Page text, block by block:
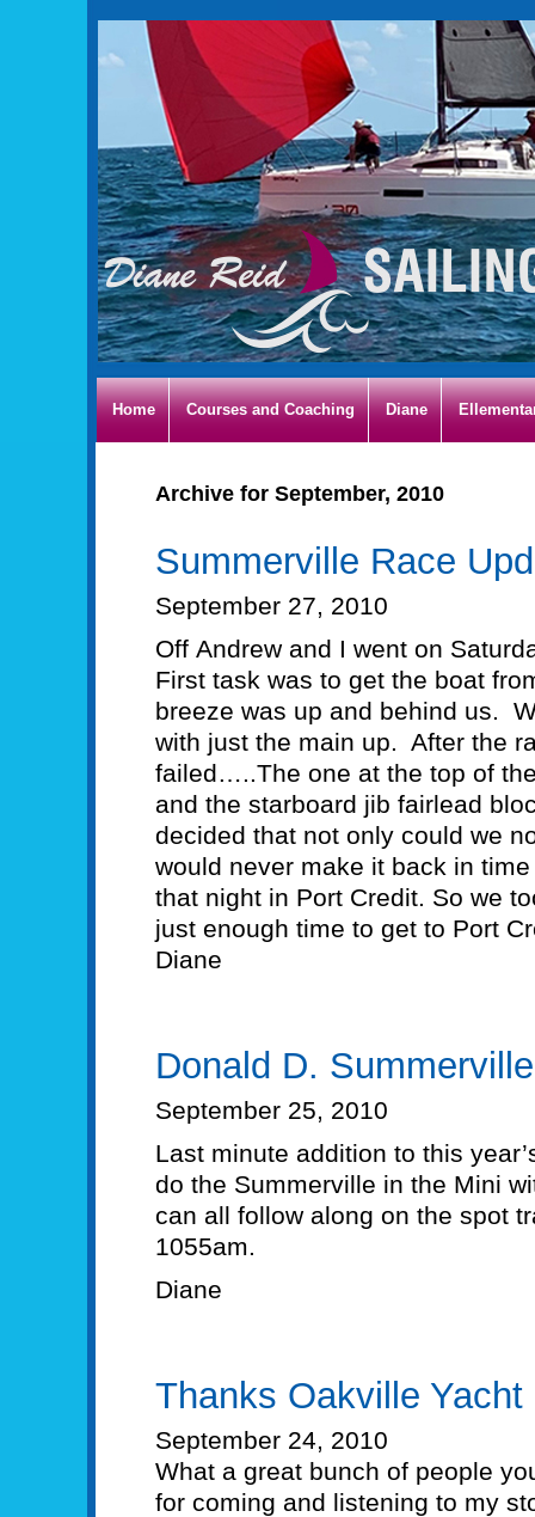
Home Courses and Coaching Diane
Archive for September, 2010
Summerville Race
September 27, 2010
Off Andrew and I went on
First task was to get the boat
breeze was up and behind us.
with just the main up. After the
failed…..The one at the top of
and the starboard jib fairlead
decided that not only could we
would never make it back in
that night in Port Credit. So we
just enough time to get to Port
Diane
Donald D.
September 25, 2010
Last minute addition to this
do the Summerville in the Mini
can all follow along on the spot
1055am.
Diane
Thanks Oakville Yacht
September 24, 2010
What a great bunch of people
for coming and listening to my